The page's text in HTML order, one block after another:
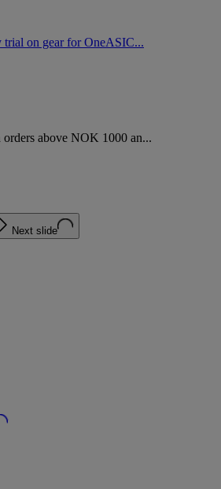
trial on gear for OneASIC...
orders above NOK 1000 an...
Next slide